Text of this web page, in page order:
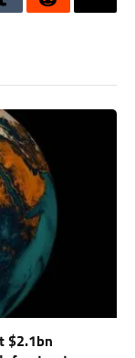
TumblrReddit
$2.1bn